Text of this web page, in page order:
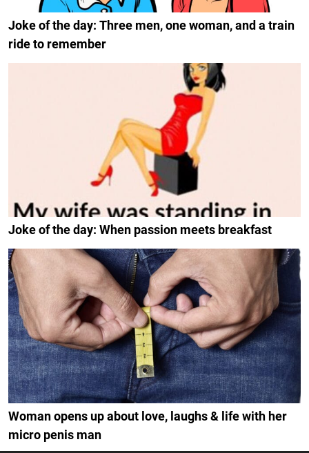
Joke of the day: Three men, one woman, and a train
ride to remember
Joke of the day: When passion meets breakfast
Woman opens up about love, laughs & life with her
micro penis man